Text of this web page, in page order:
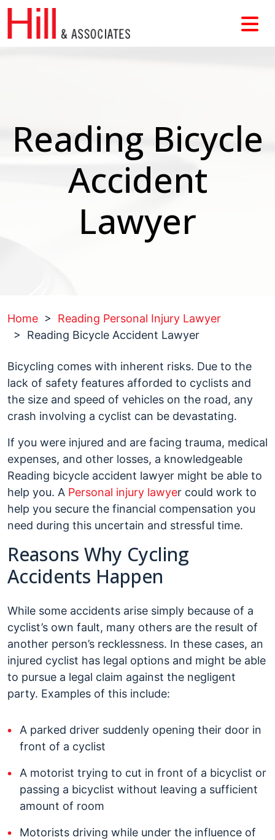
Skip
content
Reading Bicycle
Accident
Lawyer
Home > Reading Personal Injury Lawyer
> Reading Bicycle Accident Lawyer
Bicycling comes with inherent risks. Due to the
lack of safety features afforded to cyclists and
the size and speed of vehicles on the road, any
crash involving a cyclist can be devastating.
If you were injured and are facing trauma, medical
expenses, and other losses, a knowledgeable
Reading bicycle accident lawyer might be able to
help you. A Personal injury lawyer could work to
help you secure the financial compensation you
need during this uncertain and stressful time.
Reasons Why Cycling
Accidents Happen
While some accidents arise simply because of a
cyclist’s own fault, many others are the result of
another person’s recklessness. In these cases, an
injured cyclist has legal options and might be able
to pursue a legal claim against the negligent
party. Examples of this include:
A parked driver suddenly opening their door in
front of a cyclist
A motorist trying to cut in front of a bicyclist or
passing a bicyclist without leaving a sufficient
amount of room
Motorists driving while under the influence of